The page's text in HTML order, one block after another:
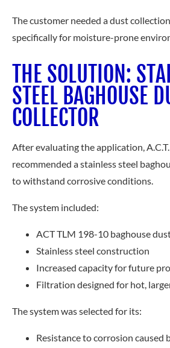
The customer needed a dust
specifically for moisture-prone
THE SOLUTION:
STEEL BAGHOUSE
COLLECTOR
After evaluating the application,
recommended a stainless steel
to withstand corrosive conditions.
The system included:
ACT TLM 198-10 baghouse
Stainless steel construction
Increased capacity for future
Filtration designed for hot,
The system was selected for its:
Resistance to corrosion caused